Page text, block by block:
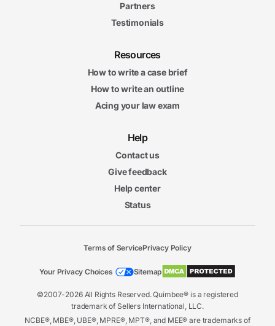
Partners
Testimonials
Resources
How to write a case brief
How to write an outline
Acing your law exam
Help
Contact us
Give feedback
Help center
Status
©2007-2026 All Rights Reserved. Quimbee® is a registered
trademark of Sellers International, LLC.
NCBE®, MBE®, UBE®, MPRE®, MPT®, and MEE® are trademarks of
Terms of ServicePrivacy Policy
Your Privacy Choices Sitemap